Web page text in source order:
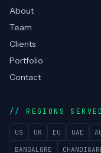
COMPANY
Services
Technologies
Case Studies
Blog
Team
Clients
Portfolio